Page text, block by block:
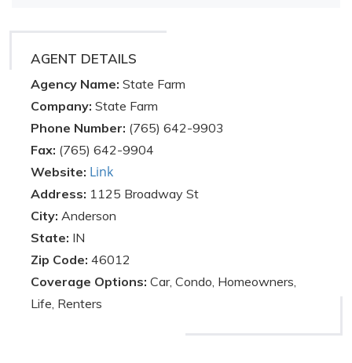
AGENT DETAILS
Agency Name: State Farm
Company: State Farm
Phone Number: (765) 642-9903
Fax: (765) 642-9904
Website: Link
Address: 1125 Broadway St
City: Anderson
State: IN
Zip Code: 46012
Coverage Options: Car, Condo, Homeowners,
Life, Renters